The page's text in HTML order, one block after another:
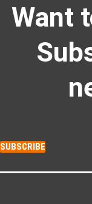
Want
SUBSCRIBE